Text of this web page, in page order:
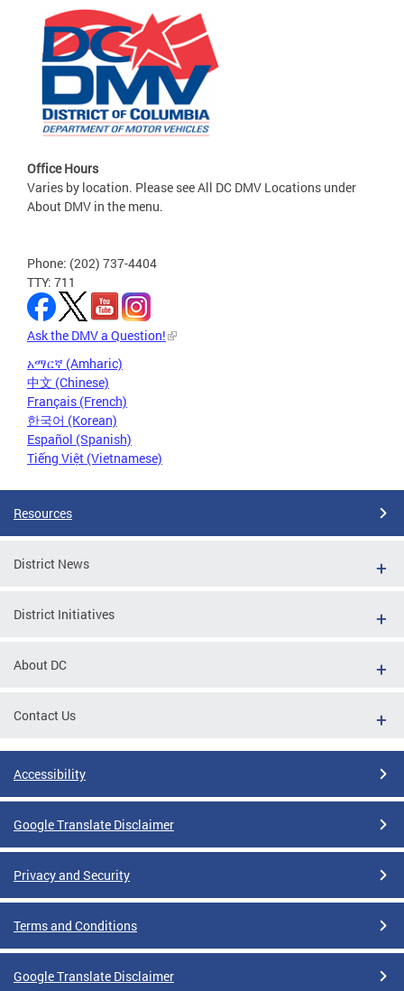
Office Hours
Varies by location. Please see All DC DMV Locations under
About DMV in the menu.
Phone: (202) 737-4404
TTY: 711
Ask the DMV a Question!
አማርኛ (Amharic)
中文 (Chinese)
Français (French)
한국어 (Korean)
Español (Spanish)
Tiếng Việt (Vietnamese)
Resources
District News
District Initiatives
About DC
Contact Us
Accessibility
Google Translate Disclaimer
Privacy and Security
Terms and Conditions
Google Translate Disclaimer